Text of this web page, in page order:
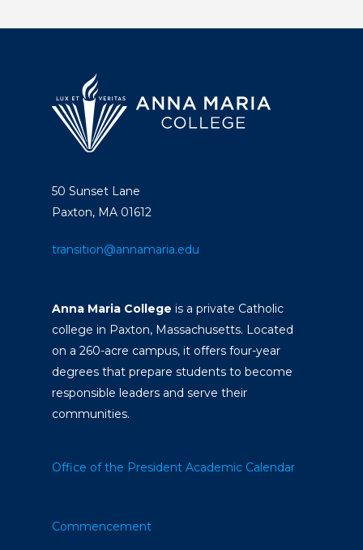
50 Sunset Lane
Paxton, MA 01612
transition@annamaria.edu
Anna Maria College is a private Catholic
college in Paxton, Massachusetts. Located
on a 260-acre campus, it offers four-year
degrees that prepare students to become
responsible leaders and serve their
communities.
Office of the President Academic Calendar
Commencement